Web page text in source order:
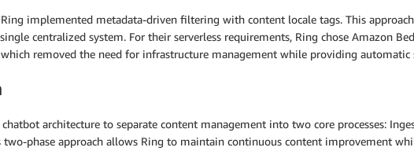
implemented metadata-driven filtering with content locale tags. This
centralized system. For their serverless requirements, Ring chose Amazon
which removed the need for infrastructure management while providing automatic
architecture to separate content management into two core processes:
two-phase approach allows Ring to maintain continuous content improvement